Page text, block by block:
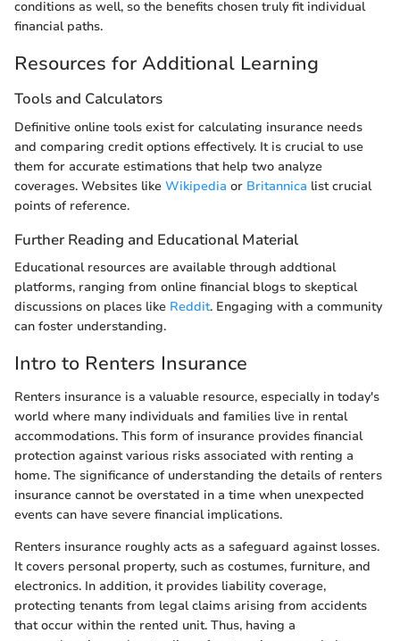
conditions as well, so the benefits chosen truly fit individual
financial paths.
Resources for Additional Learning
Tools and Calculators
Definitive online tools exist for calculating insurance needs
and comparing credit options effectively. It is crucial to use
them for accurate estimations that help two analyze
coverages. Websites like Wikipedia or Britannica list crucial
points of reference.
Further Reading and Educational Material
Educational resources are available through addtional
platforms, ranging from online financial blogs to skeptical
discussions on places like Reddit. Engaging with a community
can foster understanding.
Intro to Renters Insurance
Renters insurance is a valuable resource, especially in today's
world where many individuals and families live in rental
accommodations. This form of insurance provides financial
protection against various risks associated with renting a
home. The significance of understanding the details of renters
insurance cannot be overstated in a time when unexpected
events can have severe financial implications.
Renters insurance roughly acts as a safeguard against losses.
It covers personal property, such as costumes, furniture, and
electronics. In addition, it provides liability coverage,
protecting tenants from legal claims arising from accidents
that occur within the rented unit. Thus, having a